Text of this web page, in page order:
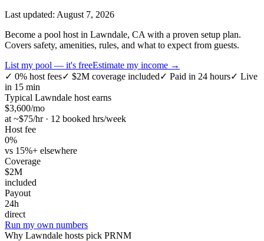
Last updated: August 7, 2026
Become a pool host in Lawndale, CA with a proven setup plan.
Covers safety, amenities, rules, and what to expect from guests.
List my pool — it's freeEstimate my income →
✓ 0% host fees✓ $2M coverage included✓ Paid in 24 hours✓ Live
in 15 min
Typical Lawndale host earns
$3,600/mo
at ~$75/hr · 12 booked hrs/week
Host fee
0%
vs 15%+ elsewhere
Coverage
$2M
included
Payout
24h
direct
Run my own numbers
Why Lawndale hosts pick PRNM